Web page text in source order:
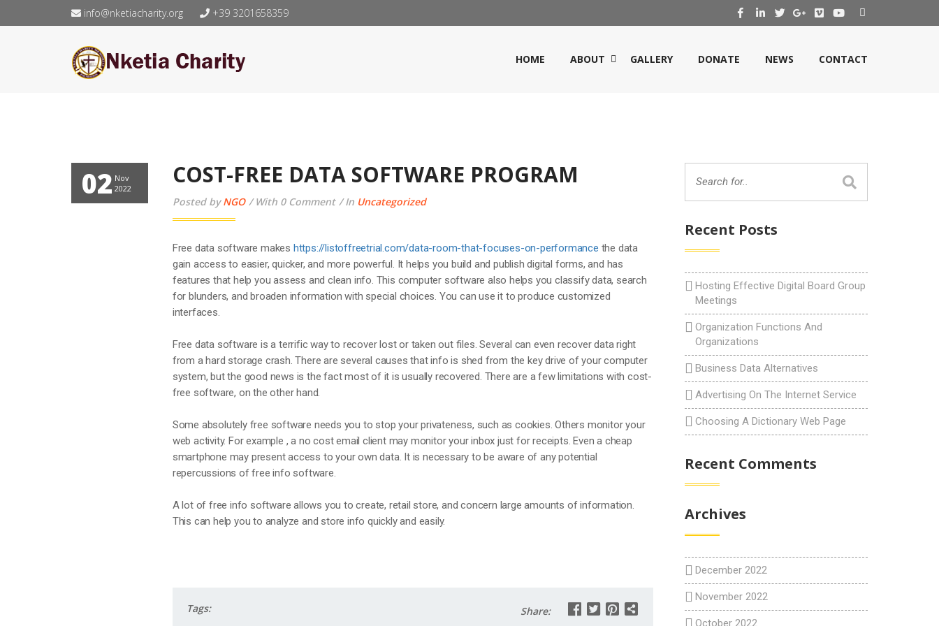
info@nketiacharity.org +39 3201658359
HOME ABOUT GALLERY DONATE NEWS CONTACT
02 Nov
2022
COST-FREE DATA SOFTWARE PROGRAM
Posted byNGO With 0 Comment In Uncategorized
Free data software makes https://listoffreetrial.com/data-room-that-focuses-on-performance the data
gain access to easier, quicker, and more powerful. It helps you build and publish digital forms, and has
features that help you assess and clean info. This computer software also helps you classify data, search
for blunders, and broaden information with special choices. You can use it to produce customized
interfaces.
Free data software is a terrific way to recover lost or taken out files. Several can even recover data right
from a hard storage crash. There are several causes that info is shed from the key drive of your computer
system, but the good news is the fact most of it is usually recovered. There are a few limitations with cost-
free software, on the other hand.
Some absolutely free software needs you to stop your privateness, such as cookies. Others monitor your
web activity. For example , a no cost email client may monitor your inbox just for receipts. Even a cheap
smartphone may present access to your own data. It is necessary to be aware of any potential
repercussions of free info software.
A lot of free info software allows you to create, retail store, and concern large amounts of information.
This can help you to analyze and store info quickly and easily.
Tags: Share:
Recent Posts
Hosting Effective Digital Board Group
Meetings
Organization Functions And
Organizations
Business Data Alternatives
Advertising On The Internet Service
Choosing A Dictionary Web Page
Recent Comments
Archives
December 2022
November 2022
October 2022